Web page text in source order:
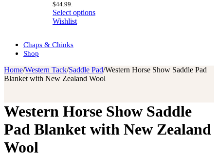
$44.99.
Select options
Wishlist
Chaps & Chinks
Shop
Home/Western Tack/Saddle Pad/Western Horse Show Saddle Pad
Blanket with New Zealand Wool
Western Horse Show Saddle
Pad Blanket with New Zealand
Wool